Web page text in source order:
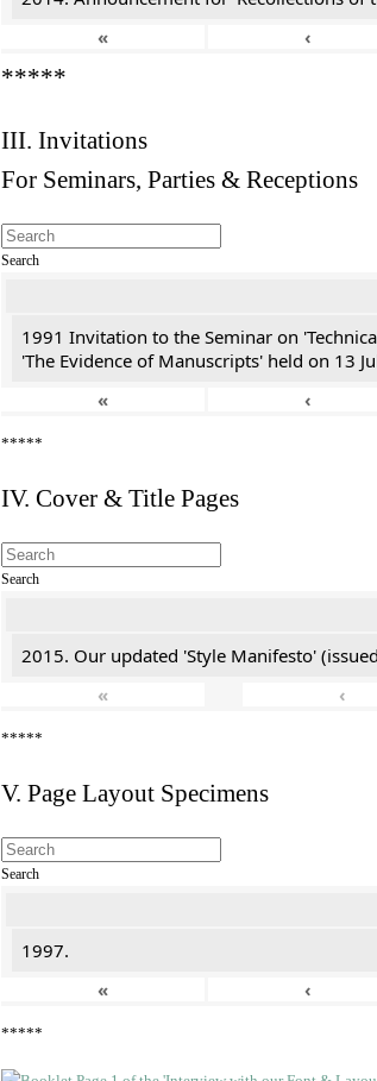
«
‹
*****
III. Invitations
For Seminars, Parties & Receptions
Search
1991 Invitation to the Seminar on
'The Evidence of Manuscripts' held on 13
«
‹
*****
IV. Cover & Title Pages
Search
2015. Our updated 'Style Manifesto'
«
‹
*****
V. Page Layout Specimens
Search
1997.
«
‹
*****